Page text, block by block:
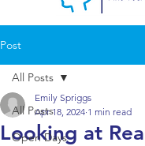
Post
All Posts
Open Days
All Posts
Looking at
Emily Spriggs
Apr 18, 2024 1 min read